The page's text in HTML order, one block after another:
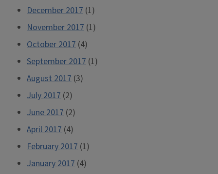
December 2017 (1)
November 2017 (1)
October 2017 (4)
September 2017 (1)
August 2017 (3)
July 2017 (2)
June 2017 (2)
April 2017 (4)
February 2017 (1)
January 2017 (4)